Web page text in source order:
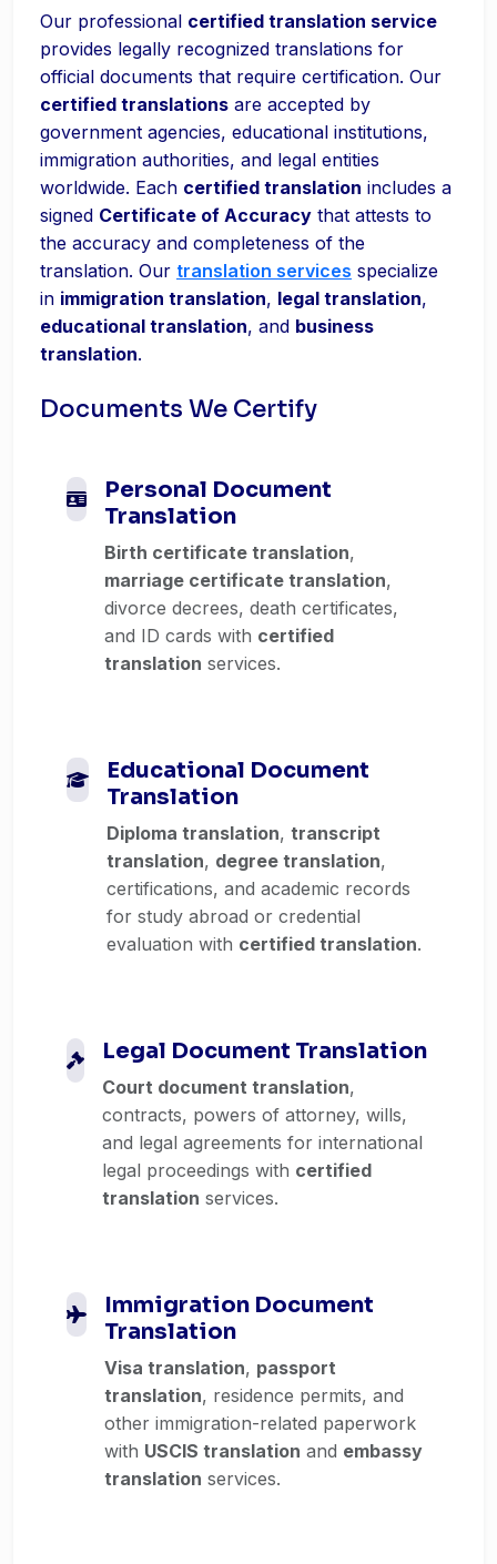
Our professional certified translation service
provides legally recognized translations for
official documents that require certification. Our
certified translations are accepted by
government agencies, educational institutions,
immigration authorities, and legal entities
worldwide. Each certified translation includes a
signed Certificate of Accuracy that attests to
the accuracy and completeness of the
translation. Our translation services specialize
in immigration translation, legal translation,
educational translation, and business
translation.
Documents We Certify
Personal Document
Translation
Birth certificate translation,
marriage certificate translation,
divorce decrees, death certificates,
and ID cards with certified
translation services.
Educational Document
Translation
Diploma translation, transcript
translation, degree translation,
certifications, and academic records
for study abroad or credential
evaluation with certified translation.
Legal Document Translation
Court document translation,
contracts, powers of attorney, wills,
and legal agreements for international
legal proceedings with certified
translation services.
Immigration Document
Translation
Visa translation, passport
translation, residence permits, and
other immigration-related paperwork
with USCIS translation and embassy
translation services.